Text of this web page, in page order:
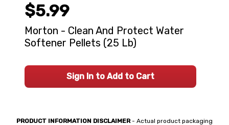
PRODUCT INFORMATION DISCLAIMER- Actual product packaging
$5.99
Morton - Clean And Protect Water
Softener Pellets (25 Lb)
Sign In to Add to Cart